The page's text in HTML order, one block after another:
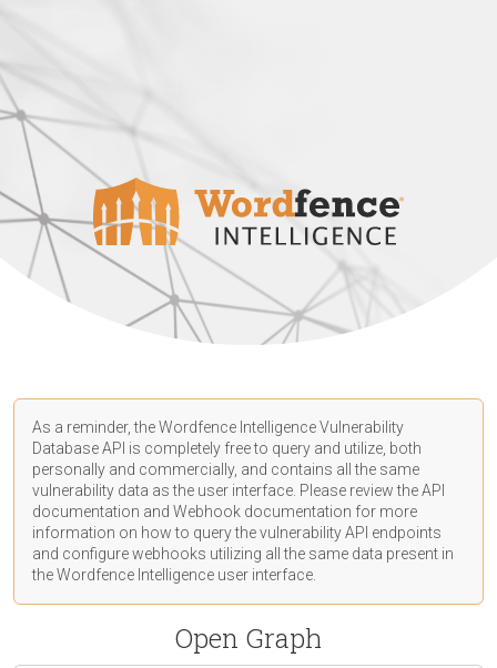
As a reminder, the Wordfence Intelligence Vulnerability
Database API is completely free to query and utilize, both
personally and commercially, and contains all the same
vulnerability data as the user interface. Please review the API
documentation and Webhook documentation for more
information on how to query the vulnerability API endpoints
and configure webhooks utilizing all the same data present in
the Wordfence Intelligence user interface.
Open Graph